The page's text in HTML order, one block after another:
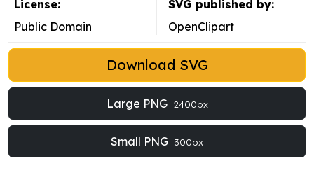
License:
Public Domain
SVG published by:
OpenClipart
Download SVG
Large PNG 2400px
Small PNG 300px